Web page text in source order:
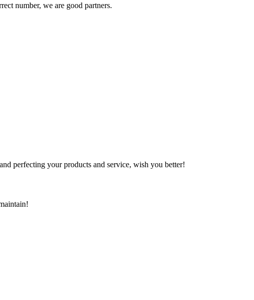
number, we are good partners.
perfecting your products and service, wish you better!